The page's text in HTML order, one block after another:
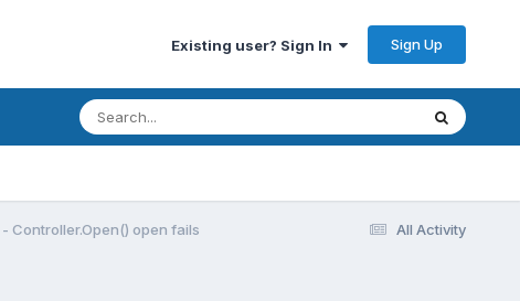
Existing user? Sign In Sign Up
All Activity
Controller.Open() open fails